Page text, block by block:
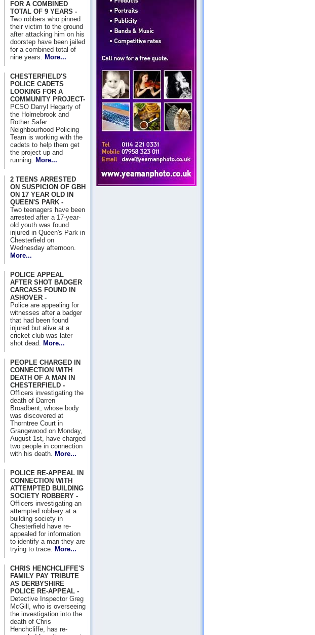
FOR A COMBINED
TOTAL OF 9 YEARS -
Two robbers who pinned
their victim to the ground
after attacking him on his
doorstep have been jailed
for a combined total of
nine years.
More...
CHESTERFIELD'S
POLICE CADETS
LOOKING FOR A
COMMUNITY PROJECT-
PCSO Darryl Hegarty of
the Holmebrook and
Rother Safer
Neighbourhood Policing
Team is working with the
cadets to help them get
the project up and
running.
More...
2 TEENS ARRESTED
ON SUSPICION OF GBH
ON 17 YEAR OLD IN
QUEEN'S PARK -
Two teenagers have been
arrested after a 17-year-
old youth was found
injured in Queen's Park in
Chesterfield on
Wednesday afternoon.
More...
POLICE APPEAL
AFTER SHOT BADGER
CARCASS FOUND IN
ASHOVER -
Police are appealing for
witnesses after a badger
that had been found
injured but alive at a
cricket club was later
shot dead.
More...
PEOPLE CHARGED IN
CONNECTION WITH
DEATH OF A MAN IN
CHESTERFIELD -
Officers investigating the
death of Darren
Broadbent, whose body
was discovered at
Thorntree Court in
Grangewood on Monday,
August 1st, have charged
two people in connection
with his death.
More...
POLICE RE-APPEAL IN
CONNECTION WITH
ATTEMPTED BUILDING
SOCIETY ROBBERY -
Officers investigating an
attempted robbery at a
building society in
Chesterfield have re-
appealed for information
to identify a man they are
trying to trace.
More...
CHRIS HENCHCLIFFE'S
FAMILY PAY TRIBUTE
AS DERBYSHIRE
POLICE RE-APPEAL -
Detective Inspector Greg
McGill, who is overseeing
the investigation into the
death of Chris
Henchcliffe, has re-